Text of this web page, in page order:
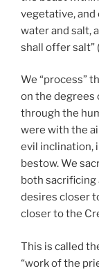
vegetative, and
water and salt,
shall offer salt”
We “process”
on the degrees
through the
were with the
evil inclination,
bestow. We
both sacrificing
desires closer
closer to the
This is called
“work of the